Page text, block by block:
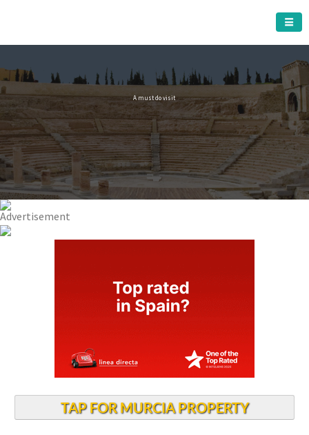
A must do visit
The Roman Theatre
Click Here for more information
TAP FOR MURCIA PROPERTY